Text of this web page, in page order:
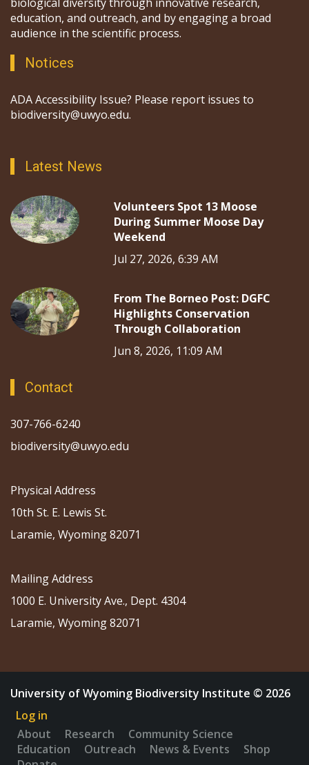
education, and outreach, and by engaging a broad
audience in the scientific process.
Notices
ADA Accessibility Issue? Please report issues to
biodiversity@uwyo.edu.
Latest News
Volunteers Spot 13 Moose
During Summer Moose Day
Weekend
Jul 27, 2026, 6:39 AM
From The Borneo Post: DGFC
Highlights Conservation
Through Collaboration
Jun 8, 2026, 11:09 AM
Contact
307-766-6240
biodiversity@uwyo.edu
Physical Address
10th St. E. Lewis St.
Laramie, Wyoming 82071
Mailing Address
1000 E. University Ave., Dept. 4304
Laramie, Wyoming 82071
University of Wyoming Biodiversity Institute © 2026
Log in
About
Research
Community Science
Education
Outreach News & Events
Shop